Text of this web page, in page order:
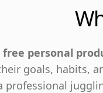
free personal
goals, habits,
professional